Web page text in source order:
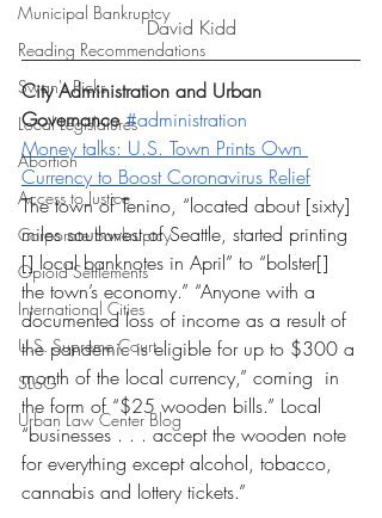
Municipal Bankruptcy
Reading Recommendations
Swan's Picks
Local Legislatures
Abortion
Access to Justice
Corporate bankruptcy
Opioid Settlements
International Cities
U.S. Supreme Court
SLoG
Urban Law Center Blog
David Kidd
City Administration and Urban
Governance #administration
Money talks: U.S. Town Prints Own
Currency to Boost Coronavirus Relief
The town of Tenino, “located about [sixty]
miles southwest of Seattle, started printing
[] local banknotes in April” to “bolster[]
the town’s economy.” “Anyone with a
documented loss of income as a result of
the pandemic is eligible for up to $300 a
month of the local currency,” coming  in
the form of “$25 wooden bills.” Local
“businesses . . . accept the wooden note
for everything except alcohol, tobacco,
cannabis and lottery tickets.”